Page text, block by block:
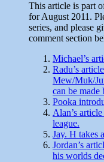
This article is part
for August 2011.
series, and please
comment section
Michael’s
Radu’s
Mew/Muk/
can be made
Pooka
Alan’s
league.
Jay. H takes
Jordan’s
his worlds